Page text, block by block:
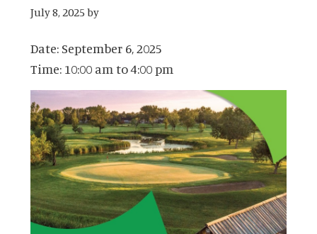
July 8, 2025 by
Date: September 6, 2025
Time: 10:00 am to4:00 pm